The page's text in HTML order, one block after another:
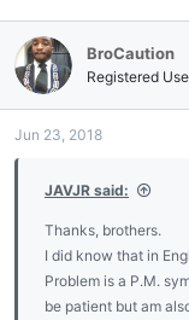
r
e
a
d
s
t
a
r
d
a
t
BroCaution
Registered
Jun 23, 2018
JAVJR said:
Thanks, brothers.
I did know that in
Problem is a P.M.
be patient but am